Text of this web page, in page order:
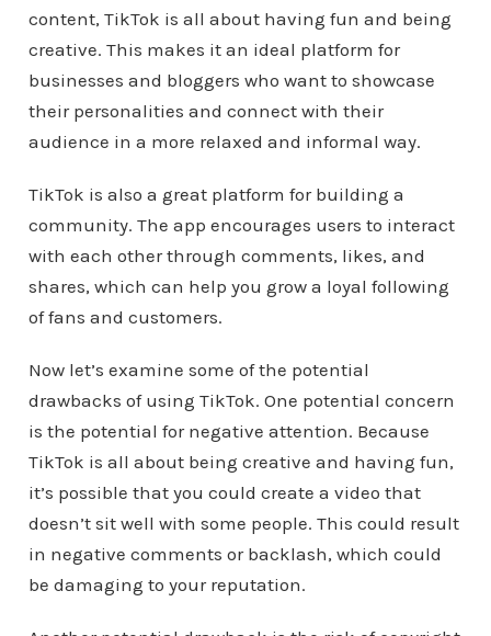
content, TikTok is all about having fun and being
creative. This makes it an ideal platform for
businesses and bloggers who want to showcase
their personalities and connect with their
audience in a more relaxed and informal way.
TikTok is also a great platform for building a
community. The app encourages users to interact
with each other through comments, likes, and
shares, which can help you grow a loyal following
of fans and customers.
Now let’s examine some of the potential
drawbacks of using TikTok. One potential concern
is the potential for negative attention. Because
TikTok is all about being creative and having fun,
it’s possible that you could create a video that
doesn’t sit well with some people. This could result
in negative comments or backlash, which could
be damaging to your reputation.